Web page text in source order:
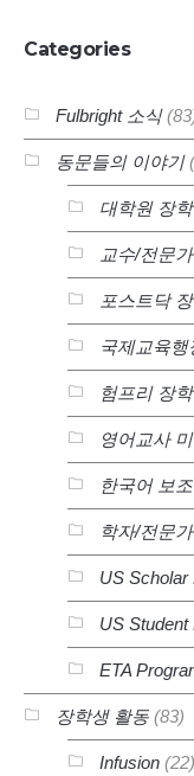
Categories
Fulbright 소식
동문들의 이야기
대학원 장
교수/전문
포스트닥
국제교육
험프리 장
영어교사
한국어 보
학자/전문
US Scholar
US Student
ETA
장학생 활동 (83)
Infusion (22)